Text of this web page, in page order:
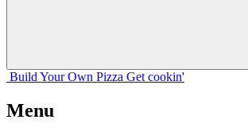
Build Your Own Pizza Get cookin'
Menu